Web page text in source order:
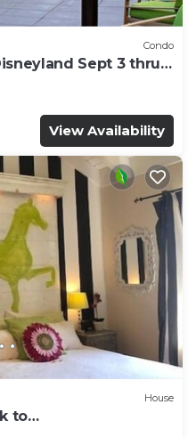
Condo
Sept 3 thru
View Availability
House
to